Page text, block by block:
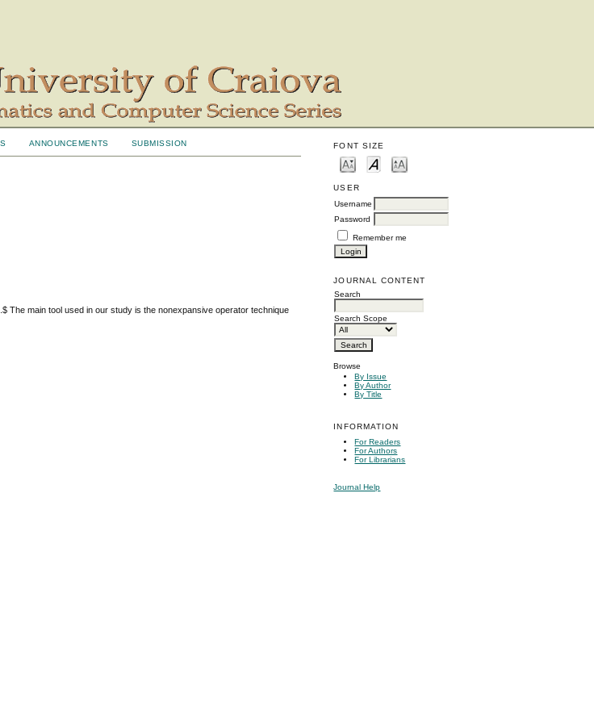
FONT SIZE
USER
Username
Password
Remember me
JOURNAL CONTENT
Search
Search Scope
Browse
By Issue
By Author
By Title
INFORMATION
For Readers
For Authors
For Librarians
Journal Help
ANNOUNCEMENTS SUBMISSION
The main tool used in our study is the nonexpansive operator technique